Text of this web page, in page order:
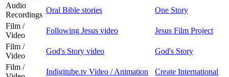
Audio
Recordings
Oral Bible stories
One Story
Film /
Video
Following Jesus video
Jesus Film Project
Film /
Video
God's Story video
God's Story
Film /
Indigitube.tv Video / Animation
Create International